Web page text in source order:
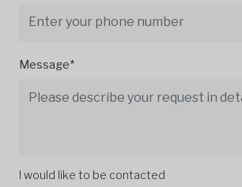
Message*
I would like to be contacted